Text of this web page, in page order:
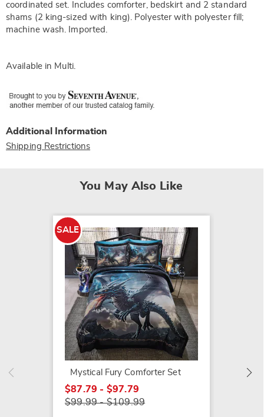
coordinated set. Includes comforter, bedskirt and 2 standard
shams (2 king-sized with king). Polyester with polyester fill;
machine wash. Imported.
Available in Multi.
Additional Information
Shipping Restrictions
You May Also Like
SALE
Mystical Fury Comforter Set
$87.79 - $97.79
$99.99 - $109.99